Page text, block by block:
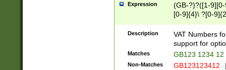
Expression
(GB-?)?([1-
[0-9]{4}\ ?[0-
Description
VAT Numbers
support for
Matches GB123 1234 12
Non-Matches GB123123412